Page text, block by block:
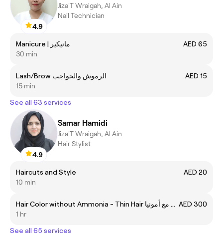
4.9
Jiza'T Wraigah, Al Ain
Nail Technician
Manicure | مانيكير
AED 65
30 min
Lash/Brow الرموش والحواجب
AED 15
15 min
See all 63 services
4.9
Samar Hamidi
Jiza'T Wraigah, Al Ain
Hair Stylist
Haircuts and Style
AED 20
10 min
Hair Color without Ammonia - Thin Hair صبغة الشعر مع أمونيا AED 300
1 hr
See all 65 services